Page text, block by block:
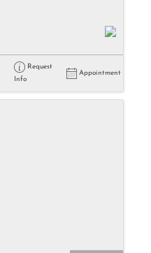
Request
Info
Appointment